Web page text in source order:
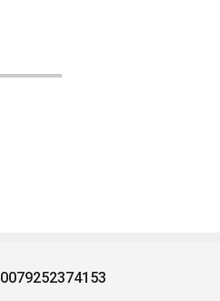
0079252374153